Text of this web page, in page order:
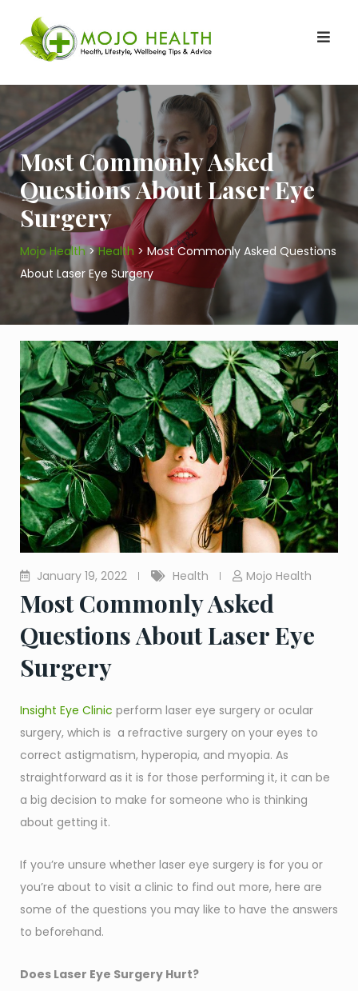
content
Most Commonly Asked
Questions About Laser Eye
Surgery
Mojo Health >Health > Most Commonly Asked Questions
About Laser Eye Surgery
January 19, 2022 Health Mojo Health
Most Commonly Asked
Questions About Laser Eye
Surgery
Insight Eye Clinic perform laser eye surgery or ocular
surgery, which is a refractive surgery on your eyes to
correct astigmatism, hyperopia, and myopia. As
straightforward as it is for those performing it, it can be
a big decision to make for someone who is thinking
about getting it.
If you’re unsure whether laser eye surgery is for you or
you’re about to visit a clinic to find out more, here are
some of the questions you may like to have the answers
to beforehand.
Does Laser Eye Surgery Hurt?